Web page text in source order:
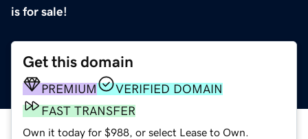
is for sale!
Get this domain
PREMIUM
VERIFIED DOMAIN
FAST TRANSFER
Own it today for $988, or select Lease to Own.